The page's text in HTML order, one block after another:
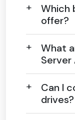
Which
offer?
What
Server
Can I
drives?